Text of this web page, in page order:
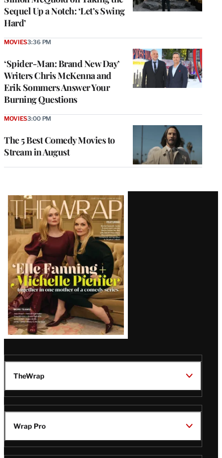
Sequel Up a Notch: ‘Let’s Swing
Hard’
‘Spider-Man: Brand New Day’
Writers Chris McKenna and
Erik Sommers Answer Your
Burning Questions
MOVIES3:36 PM
The 5 Best Comedy Movies to
Stream in August
MOVIES3:00 PM
Latest
Magazine
Issue
TheWrap
Wrap Pro